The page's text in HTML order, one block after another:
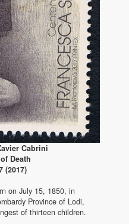
Cabrini
Death
(2017)
on July 15, 1850, in
Province of Lodi,
of thirteen children.